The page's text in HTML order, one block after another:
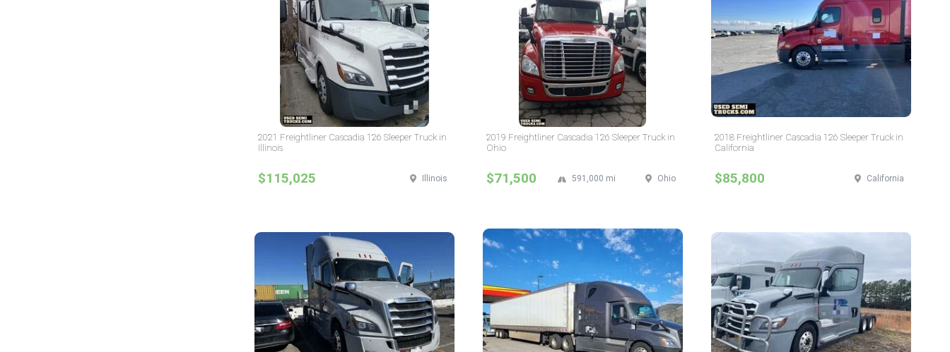
2021 Freightliner Cascadia 126 Sleeper Truck in
Illinois
$115,025 Illinois
2019 Freightliner Cascadia 126 Sleeper Truck in
Ohio
$71,500 Ohio
591,000 mi
2018 Freightliner Cascadia 126 Sleeper Truck in
California
$85,800 California